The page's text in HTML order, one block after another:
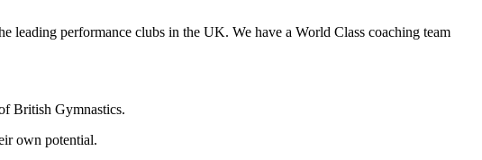
leading performance clubs in the UK. We have a World Class coaching team
British Gymnastics.
own potential.